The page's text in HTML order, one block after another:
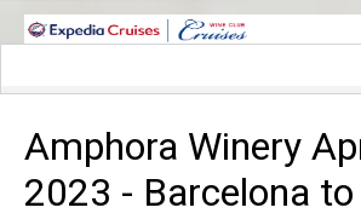
WINE CRUISES FEATURE WORLD CLASS WINE
Cruise Details
Itinerary